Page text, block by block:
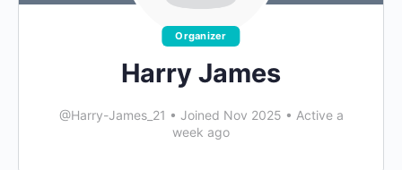
Organizer
Harry James
@Harry-James_21 • Joined Nov 2025 • Active a
week ago